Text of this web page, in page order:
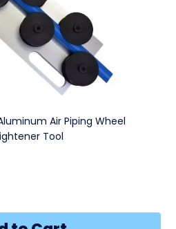
Air Piping Wheel
Tool